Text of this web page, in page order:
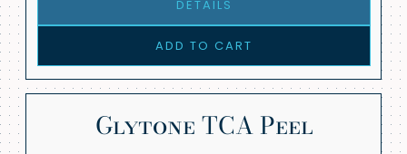
DETAILS
ADD TO CART
Glytone TCA Peel